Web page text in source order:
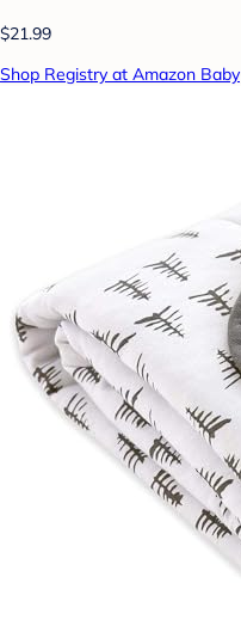
$21.99
Shop Registry at Amazon Baby